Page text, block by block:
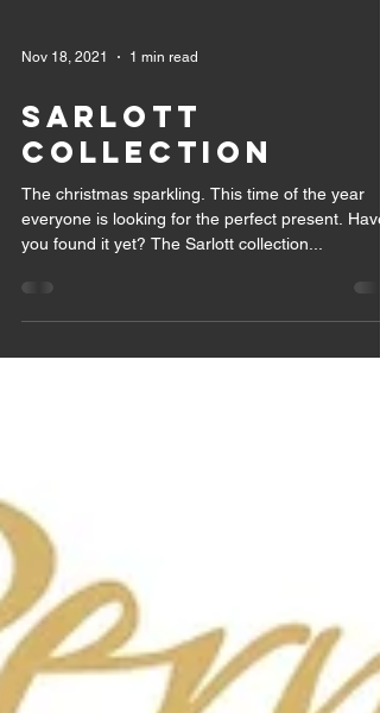
SARLOTT
COLLECTION
The christmas sparkling. This time of the year
everyone is looking for the perfect present. Have
you found it yet? The Sarlott collection...